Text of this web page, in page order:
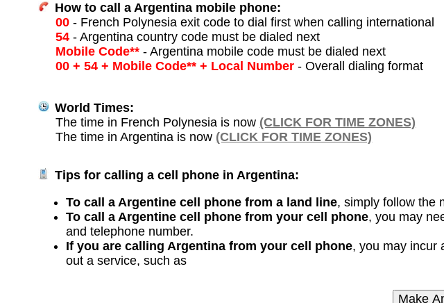
How to call a Argentina mobile phone:
00 - French Polynesia exit code to dial first when calling international
54 - Argentina country code must be dialed next
Mobile Code** - Argentina mobile code must be dialed next
00 + 54 + Mobile Code** + Local Number - Overall dialing format
World Times:
The time in French Polynesia is now (CLICK FOR TIME ZONES)
The time in Argentina is now (CLICK FOR TIME ZONES)
Tips for calling a cell phone in Argentina:
To call a Argentine cell phone from a land line, simply follow the
To call a Argentine cell phone from your cell phone, you may
and telephone number.
If you are calling Argentina from your cell phone, you may incur
out a service, such as